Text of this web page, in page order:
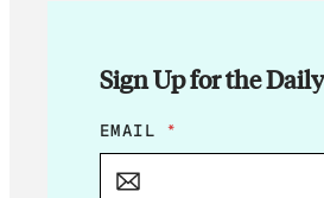
Sign Up for the
E
M
EMAIL *